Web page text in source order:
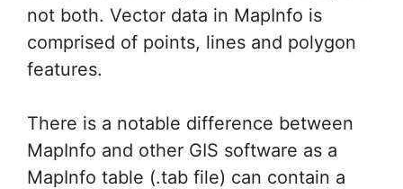
not both. Vector data in MapInfo is
comprised of points, lines and polygon
features.
There is a notable difference between
MapInfo and other GIS software as a
MapInfo table (.tab file) can contain a